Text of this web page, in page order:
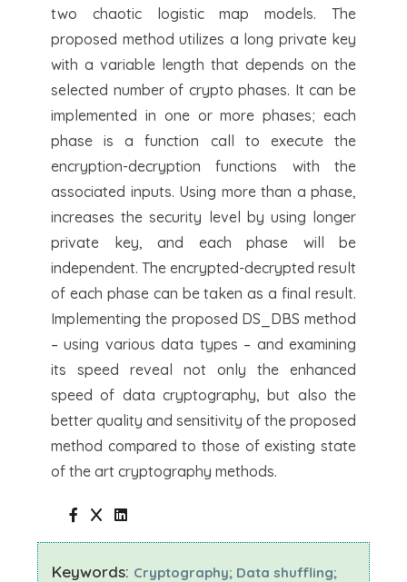
two chaotic logistic map models. The
proposed method utilizes a long private key
with a variable length that depends on the
selected number of crypto phases. It can be
implemented in one or more phases; each
phase is a function call to execute the
encryption-decryption functions with the
associated inputs. Using more than a phase,
increases the security level by using longer
private key, and each phase will be
independent. The encrypted-decrypted result
of each phase can be taken as a final result.
Implementing the proposed DS_DBS method
– using various data types – and examining
its speed reveal not only the enhanced
speed of data cryptography, but also the
better quality and sensitivity of the proposed
method compared to those of existing state
of the art cryptography methods.
Keywords: Cryptography; Data shuffling;